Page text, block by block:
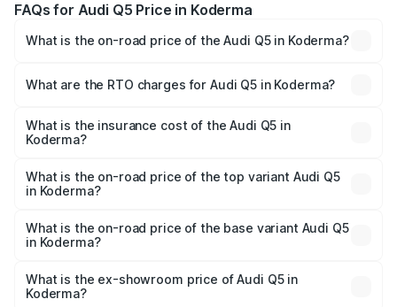
FAQs for Audi Q5 Price in Koderma
What is the on-road price of the Audi Q5 in Koderma?
Lakhs and ₹69.86 Lakhs. On-road prices vary across cities
charges.
What are the RTO charges for Audi Q5 in Koderma?
Koderma will be ₹6.02 lakhs.
What is the insurance cost of the Audi Q5 in
Koderma?
Koderma is ₹2.80 lakhs
What is the on-road price of the top variant Audi Q5
in Koderma?
₹79.75 lakhs Lakh in Koderma.
What is the on-road price of the base variant Audi Q5
in Koderma?
₹76.49 lakhs Lakh in Koderma.
What is the ex-showroom price of Audi Q5 in
Koderma?